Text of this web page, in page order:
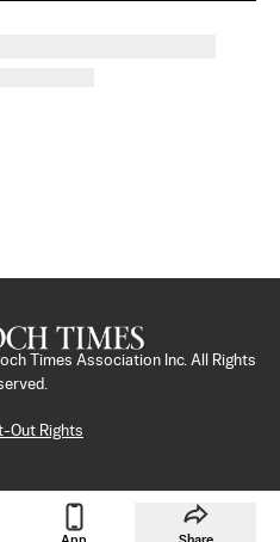
Times Association Inc. All Rights
Out Rights